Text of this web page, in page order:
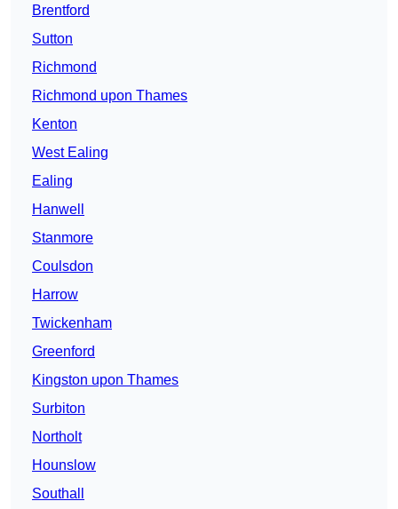
Brentford
Sutton
Richmond
Richmond upon Thames
Kenton
West Ealing
Ealing
Hanwell
Stanmore
Coulsdon
Harrow
Twickenham
Greenford
Kingston upon Thames
Surbiton
Northolt
Hounslow
Southall